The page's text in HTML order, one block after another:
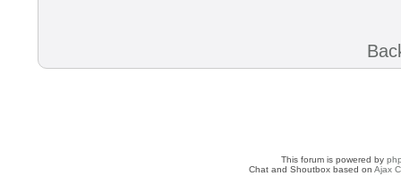
This forum is powered by
Chat and Shoutbox based onAjax